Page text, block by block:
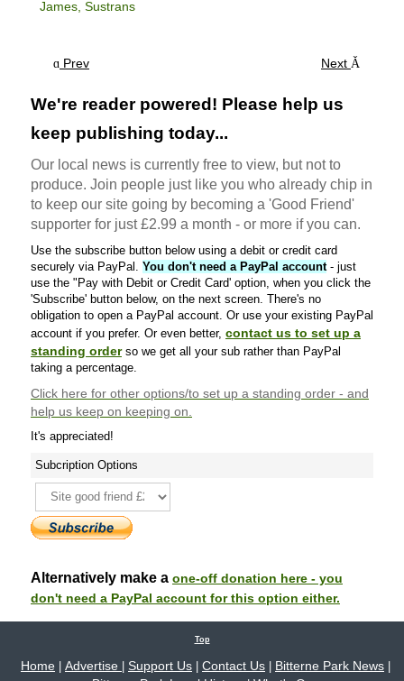
James, Sustrans
Prev Next
We're reader powered! Please help us
keep publishing today...
Our local news is currently free to view, but not to
produce. Join people just like you who already chip in
to keep our site going by becoming a 'Good Friend'
supporter for just £2.99 a month - or more if you can.
Use the subscribe button below using a debit or credit card
securely via PayPal. You don't need a PayPal account- just
use the "Pay with Debit or Credit Card' option, when you click the
'Subscribe' button below, on the next screen. There's no
obligation to open a PayPal account. Or use your existing PayPal
account if you prefer. Or even better, contact us to set up a
standing orderso we get all your sub rather than PayPal
taking a percentage.
Click here for other options/to set up a standing order - and
help us keep on keeping on.
It's appreciated!
Subcription Options
Alternatively make a one-off donation here - you
don't need a PayPal account for this option either.
Top
Home Advertise Support Us Contact Us Bitterne Park News